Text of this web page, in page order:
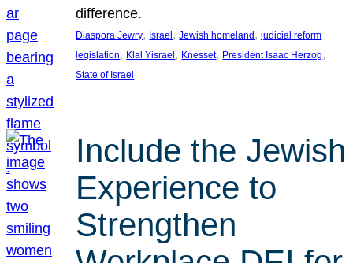
difference.
Diaspora Jewry, Israel, Jewish homeland, judicial reform
legislation, Klal Yisrael, Knesset, President Isaac Herzog
State of Israel
Include the Jewish
Experience to
Strengthen